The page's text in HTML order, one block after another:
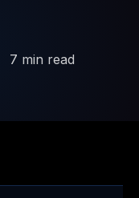
7 min read